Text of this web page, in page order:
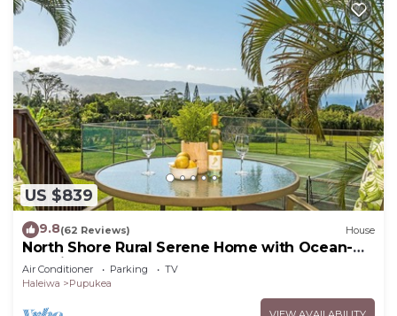
US $839
9.8(62 Reviews) House
North Shore Rural Serene Home with Ocean-
MT Views
Air Conditioner Parking
TV
Haleiwa
Pupukea